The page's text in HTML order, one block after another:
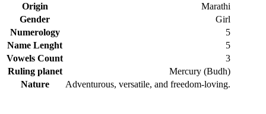
Origin
Marathi
Gender
Girl
Numerology
5
Name Lenght
5
Vowels Count
3
Ruling planet
Mercury (Budh)
Nature
Adventurous, versatile, and freedom-loving.